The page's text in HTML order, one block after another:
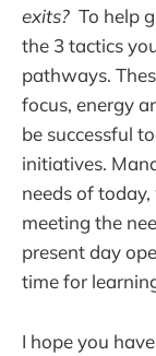
exits? To help
the 3 tactics
pathways.
focus, energy
be successful
initiatives.
needs of
meeting the
present day
time for
I hope you